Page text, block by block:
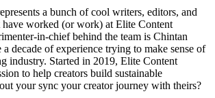
a bunch of cool writers, editors, and
have worked (or work) at Elite Content
in-chief behind the team is Chintan
a decade of experience trying to make sense of
industry. Started in 2019, Elite Content
to help creators build sustainable
your sync your creator journey with theirs?